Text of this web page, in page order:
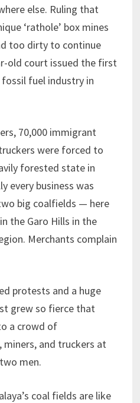
else. Ruling that
‘rathole’ box mines
too dirty to continue
old court issued the first
fuel industry in
70,000 immigrant
were forced to
forested state in
every business was
big coalfields — here
the Garo Hills in the
Merchants complain
protests and a huge
grew so fierce that
a crowd of
and truckers at
men.
coal fields are like